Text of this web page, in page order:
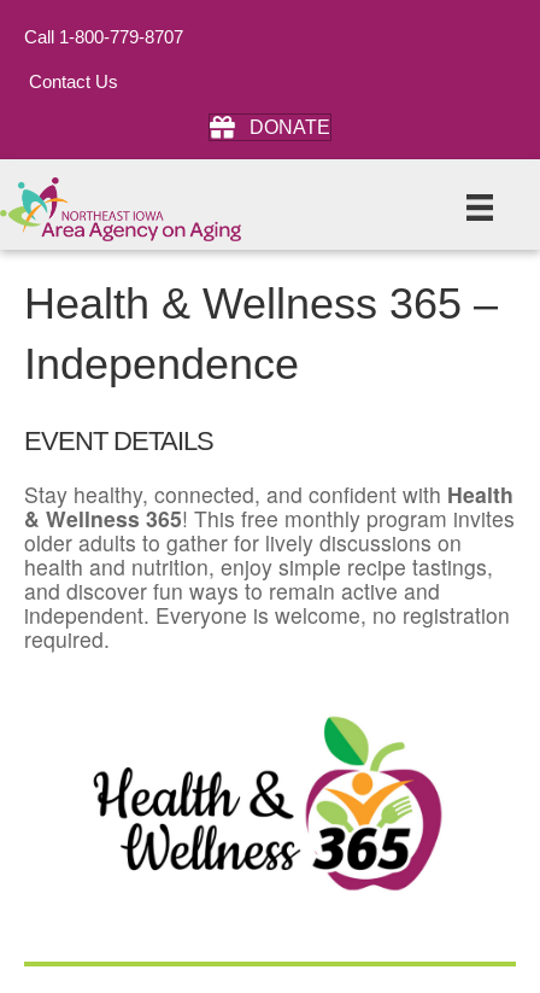
Call 1-800-779-8707
Contact Us
DONATE
Health & Wellness 365 –
Independence
EVENT DETAILS
Stay healthy, connected, and confident with Health
& Wellness 365! This free monthly program invites
older adults to gather for lively discussions on
health and nutrition, enjoy simple recipe tastings,
and discover fun ways to remain active and
independent. Everyone is welcome, no registration
required.